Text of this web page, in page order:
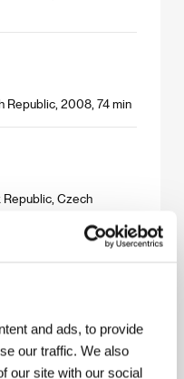
and ads, to provide
our traffic. We also
our site with our social
Republic, 2008, 74 min
Republic, Czech
Republic, 2008, 88 min